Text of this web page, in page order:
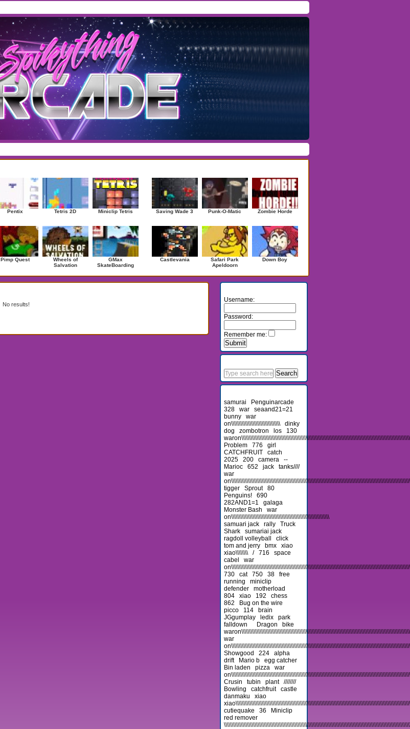
Pentix Tetris 2D Miniclip Tetris
Pimp Quest
Wheels of
Salvation
GMax
SkateBoarding
Saving Wade 3 Punk-O-Matic Zombie Horde
Castlevania
Safari Park
Apeldoorn
Down Boy
No results!
Username:
Password:
Remember me:
samurai
Penguinarcade
328
war
seaand21=21
bunny
war
on\\\\\\\\\\\\\\\\\\\\\\\\\\\\\\\\
dinky
dog
zombotron los
130
Problem
776
girl
CATCHFRUIT
catch
2025
200 camera
--
Marioc
652 jack
tanks////
war
tigger
Sprout
80
Penguins!
690
282AND1=1
galaga
Monster Bash
war
on\\\\\\\\\\\\\\\\\\\\\\\\\\\\\\\\\\\\\\\\\\\\\\\\\\\\\\\\\\\\\\\\
samuari jack
rally
Truck
Shark
sumariai jack
ragdoll volleyball
click
tom and jerry
bmx
xiao
xiao\\\\\\\\
/ 716
space
cabel
war
730
cat 750 38
free
running
miniclip
defender
motherload
804
xiao 192
chess
862
Bug on the wire
picco
114
brain
JGgumplay
ledix
park
falldown
Dragon
bike
war
Showgood
224
alpha
drift
Mario b
egg catcher
Bin laden
pizza
war
Crusin
tubin plant
////////
Bowling
catchfruit
castle
danmaku
xiao
cutiequake
36
Miniclip
red remover